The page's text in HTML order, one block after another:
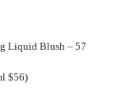
Liquid Blush – 57
$56)